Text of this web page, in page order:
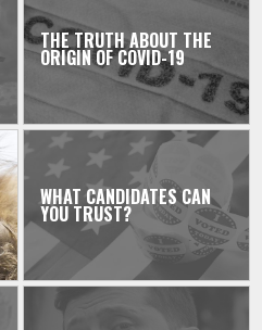
THE TRUTH ABOUT THE
ORIGIN OF COVID-19
WHAT CANDIDATES CAN
YOU TRUST?